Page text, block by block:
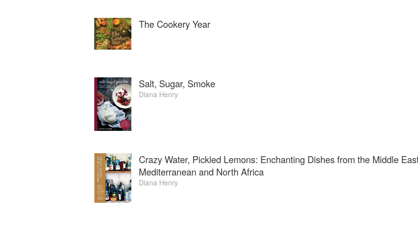
The Cookery Year
Salt, Sugar, Smoke
Diana Henry
Crazy Water, Pickled Lemons: Enchanting Dishes from the Middle
Mediterranean and North Africa
Diana Henry